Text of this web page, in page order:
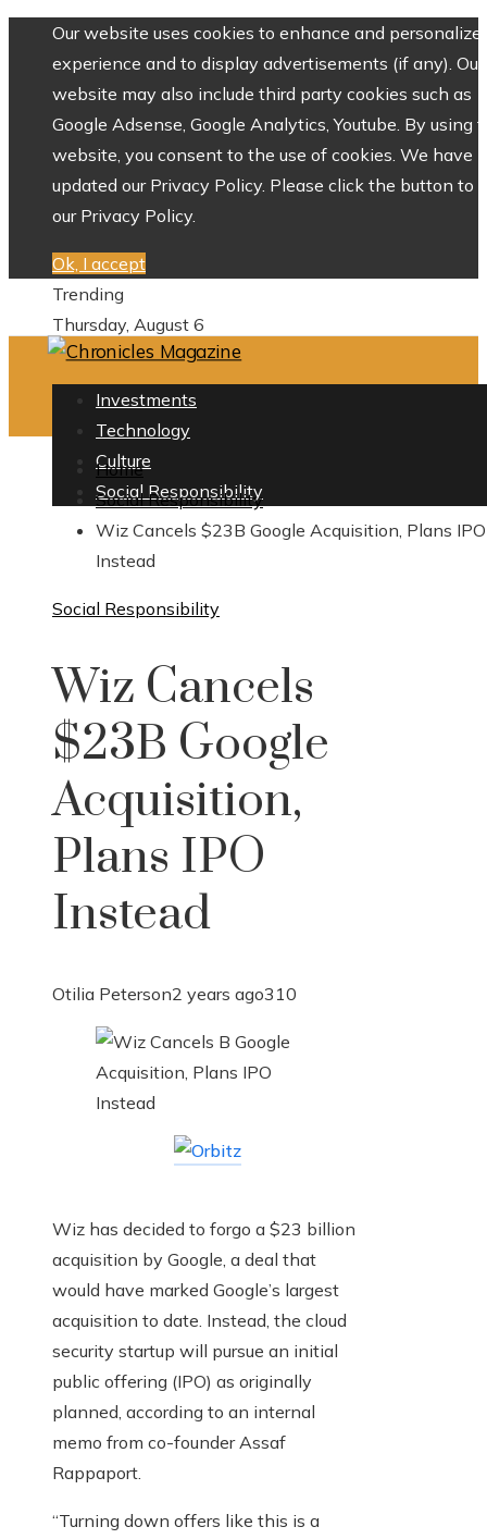
Our website uses cookies to enhance and personalize
experience and to display advertisements (if any). Our
website may also include third party cookies such as
Google Adsense, Google Analytics, Youtube. By using
website, you consent to the use of cookies. We have
updated our Privacy Policy. Please click the button to
our Privacy Policy.
Ok, I accept
Trending
Thursday, August 6
Investments
Technology
Culture
Social Responsibility
Home
Social Responsibility
Wiz Cancels $23B Google Acquisition, Plans IPO
Instead
Social Responsibility
Wiz Cancels
$23B Google
Acquisition,
Plans IPO
Instead
Otilia Peterson2 years ago310
Wiz has decided to forgo a $23 billion
acquisition by Google, a deal that
would have marked Google’s largest
acquisition to date. Instead, the cloud
security startup will pursue an initial
public offering (IPO) as originally
planned, according to an internal
memo from co-founder Assaf
Rappaport.
“Turning down offers like this is a